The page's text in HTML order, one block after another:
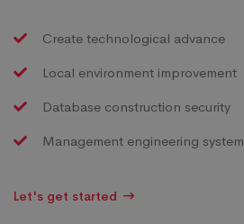
Create technological advance
Local environment improvement
Database construction security
Management engineering system
Let's get started